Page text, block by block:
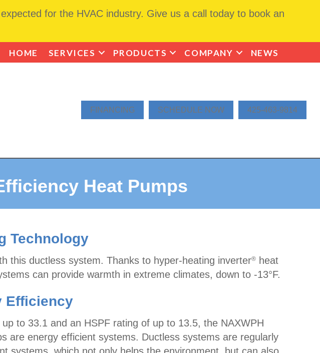
for the HVAC industry. Give us a call today to book an
HOME SERVICES PRODUCTS COMPANY NEWS
FINANCING SCHEDULE NOW 425-463-9814
Heat Pumps
Technology
this ductless system. Thanks to hyper-heating inverter®heat
can provide warmth in extreme climates, down to -13°F.
Efficiency
to 33.1 and an HSPF rating of up to 13.5, the NAXWPH
are energy efficient systems. Ductless systems are regularly
systems, which not only helps the environment, but can also